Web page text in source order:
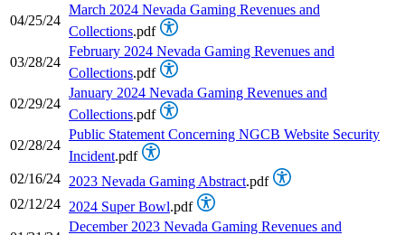
04/25/24
March 2024 Nevada Gaming Revenues and
Collections.pdf
03/28/24
February 2024 Nevada Gaming Revenues and
Collections.pdf
02/29/24
January 2024 Nevada Gaming Revenues and
Collections.pdf
02/28/24
Public Statement Concerning NGCB Website Security
Incident.pdf
02/16/24 2023 Nevada Gaming Abstract.pdf
02/12/24 2024 Super Bowl.pdf
December 2023 Nevada Gaming Revenues and